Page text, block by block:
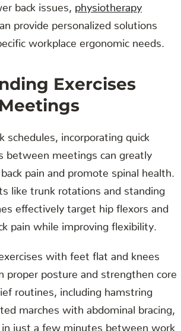
back issues, physiotherapy
provide personalized solutions
workplace ergonomic needs.
Exercises
schedules, incorporating quick
between meetings can greatly
pain and promote spinal health.
like trunk rotations and standing
effectively target hip flexors and
pain while improving flexibility.
with feet flat and knees
proper posture and strengthen core
routines, including hamstring
marches with abdominal bracing,
in just a few minutes between work